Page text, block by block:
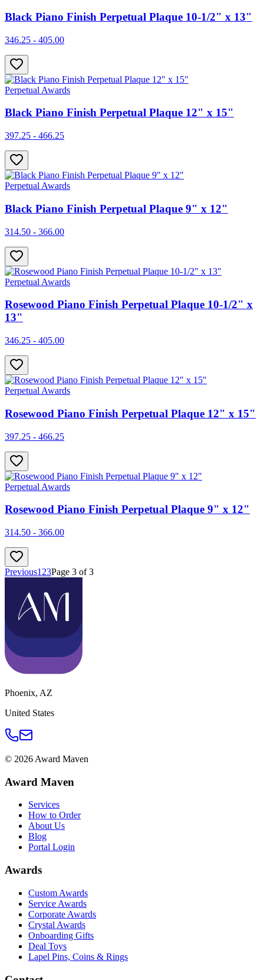
Black Piano Finish Perpetual Plaque 10-1/2" x 13"
346.25 - 405.00
Perpetual Awards
Black Piano Finish Perpetual Plaque 12" x 15"
397.25 - 466.25
Perpetual Awards
Black Piano Finish Perpetual Plaque 9" x 12"
314.50 - 366.00
Perpetual Awards
Rosewood Piano Finish Perpetual Plaque 10-1/2" x
13"
346.25 - 405.00
Perpetual Awards
Rosewood Piano Finish Perpetual Plaque 12" x 15"
397.25 - 466.25
Perpetual Awards
Rosewood Piano Finish Perpetual Plaque 9" x 12"
314.50 - 366.00
Previous1 23Page 3 of3
Phoenix, AZ
United States
© 2026 Award Maven
Award Maven
Services
How to Order
About Us
Blog
Portal Login
Awards
Custom Awards
Service Awards
Corporate Awards
Crystal Awards
Onboarding Gifts
Deal Toys
Lapel Pins, Coins & Rings